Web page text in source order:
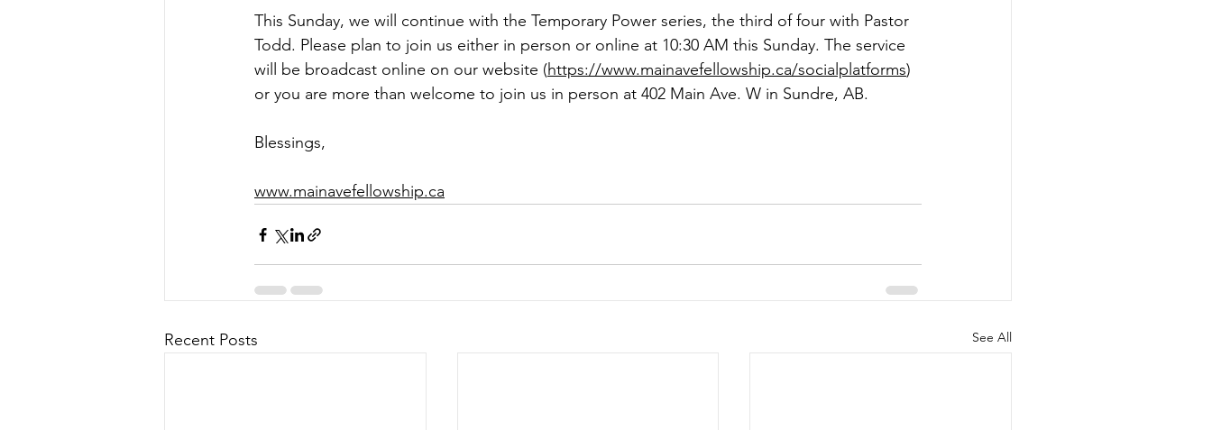
This Sunday, we will continue with the Temporary Power series, the third of four with Pastor
Todd. Please plan to join us either in person or online at 10:30 AM this Sunday. The service
will be broadcast online on our website (https://www.mainavefellowship.ca/socialplatforms)
or you are more than welcome to join us in person at 402 Main Ave. W in Sundre, AB.
Blessings,
www.mainavefellowship.ca
Recent Posts See All